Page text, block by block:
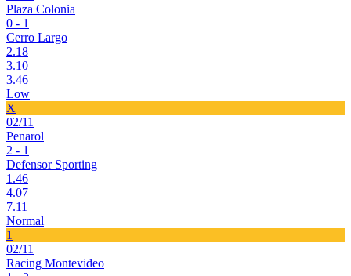
Plaza Colonia
0 - 1
Cerro Largo
2.18
3.10
3.46
Low
X
02/11
Penarol
2 - 1
Defensor Sporting
1.46
4.07
7.11
Normal
1
02/11
Racing Montevideo